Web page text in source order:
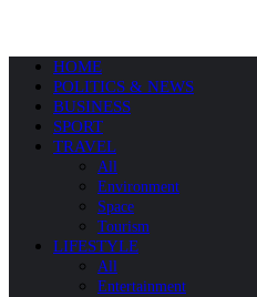
HOME
POLITICS & NEWS
BUSINESS
SPORT
TRAVEL
All
Environment
Space
Tourism
LIFESTYLE
All
Entertainment